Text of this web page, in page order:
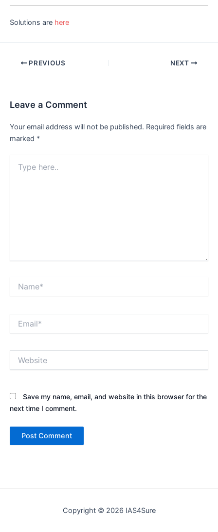
Solutions are here
Post PREVIOUS NEXT
Leave a Comment
Your email address will not be published. Required fields are
marked *
here..
Save my name, email, and website in this browser for the
next time I comment.
Copyright © 2026 IAS4Sure